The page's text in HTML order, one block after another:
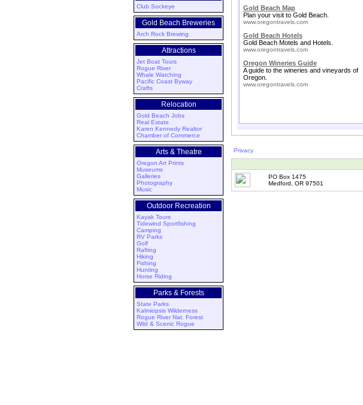
Club Sockeye
Gold Beach Breweries
Arch Rock Brewing
Attractions
Jet Boat Tours
Rogue River
Whale Watching
Pacific Coast Byway
Crafts
Relocation
Gold Beach Jobs
Real Estate
Karen Kennedy Realtor
Chamber of Commerce
Arts & Theatre
Oregon Art Prints
Museums
Galleries
Photography
Music
Outdoor Recreation
Kayak Tours
Tidewind Sportfishing
Camping
RV Parks
Golf
Rafting
Hiking
Fishing
Hunting
Horse Riding
Parks & Forests
State Parks
Kalmiopsis Wilderness
Rogue River Nat. Forest
Wild & Scenic Rogue
Gold Beach Map
Plan your visit to Gold Beach.
www.oregontravels.com
Gold Beach Hotels
Gold Beach Motels and Hotels.
www.oregontravels.com
Oregon Wineries Guide
A guide to the wineries and vineyards of
Oregon.
www.oregontravels.com
Privacy
PO Box 1475
Medford, OR 97501